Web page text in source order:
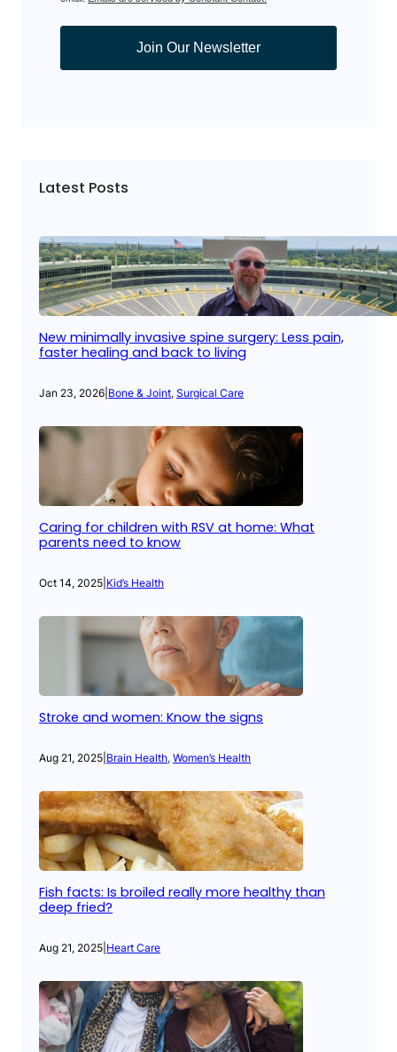
Join Our Newsletter
Latest Posts
New minimally invasive spine surgery: Less pain,
faster healing and back to living
Jan 23, 2026 Bone & Joint, Surgical Care
Caring for children with RSV at home: What
parents need to know
Oct 14, 2025 Kid’s Health
Stroke and women: Know the signs
Aug 21, 2025 Brain Health, Women’s Health
Fish facts: Is broiled really more healthy than
deep fried?
Aug 21, 2025 Heart Care